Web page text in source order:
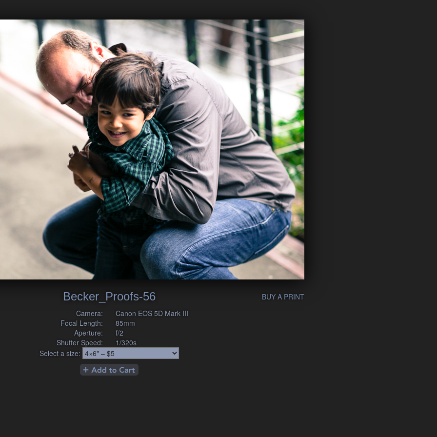
Becker_Proofs-56
BUY A PRINT
Camera:
Canon EOS 5D Mark III
Focal Length:
85mm
Aperture:
f/2
Shutter Speed:
1/320s
Select a size: